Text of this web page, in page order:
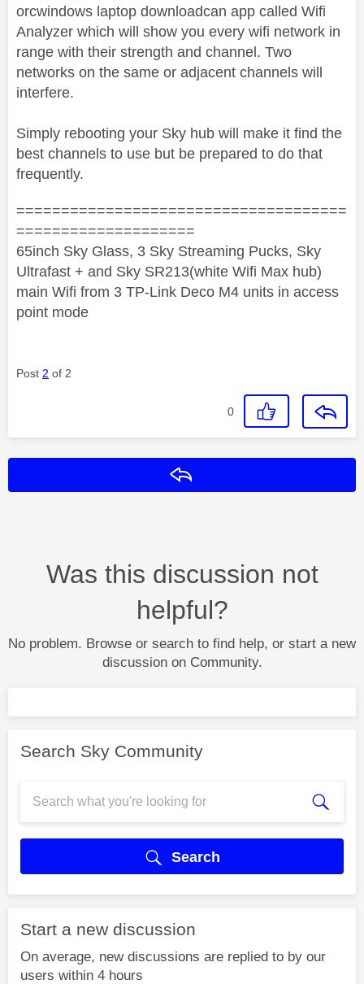
orcwindows laptop downloadcan app called Wifi
Analyzer which will show you every wifi network in
range with their strength and channel. Two
networks on the same or adjacent channels will
interfere.
Simply rebooting your Sky hub will make it find the
best channels to use but be prepared to do that
frequently.
=====================================
====================
65inch Sky Glass, 3 Sky Streaming Pucks, Sky
Ultrafast + and Sky SR213(white Wifi Max hub)
main Wifi from 3 TP-Link Deco M4 units in access
point mode
Post 2 of 2
0
Was this discussion not
helpful?
No problem. Browse or search to find help, or start a new
discussion on Community.
Search Sky Community
Search
Start a new discussion
On average, new discussions are replied to by our
users within 4 hours